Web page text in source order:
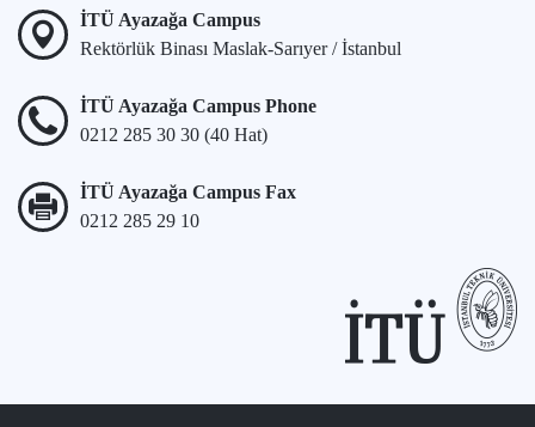
İTÜ Ayazağa Campus
Rektörlük Binası Maslak-Sarıyer / İstanbul
İTÜ Ayazağa Campus Phone
0212 285 30 30 (40 Hat)
İTÜ Ayazağa Campus Fax
0212 285 29 10